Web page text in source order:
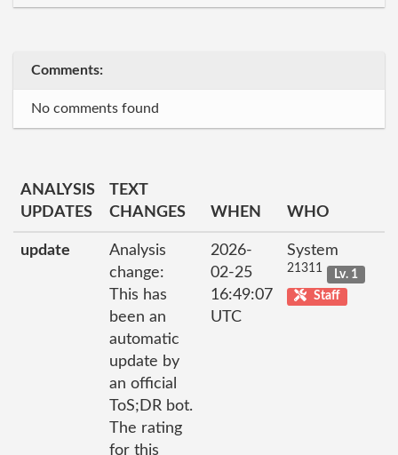
Comments:
No comments found
ANALYSIS
UPDATES
TEXT
CHANGES
WHEN WHO
update
Analysis
change:
This has
been an
automatic
update by
an official
ToS;DR bot.
The rating
for this
2026-
02-25
16:49:07
UTC
System
21311
Lv. 1
Staff